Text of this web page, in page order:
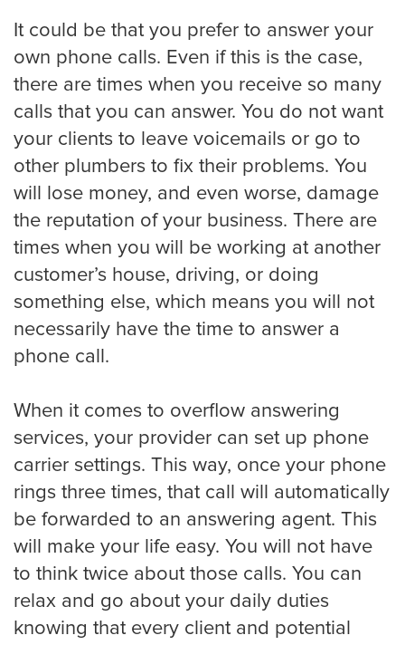
Memphis
Mesa
Miami
Minneapolis
Nashville
New York
Oakland
It could be that you prefer to answer your
own phone calls. Even if this is the case,
there are times when you receive so many
calls that you can answer. You do not want
your clients to leave voicemails or go to
other plumbers to fix their problems. You
will lose money, and even worse, damage
the reputation of your business. There are
times when you will be working at another
customer’s house, driving, or doing
something else, which means you will not
necessarily have the time to answer a
phone call.
When it comes to overflow answering
services, your provider can set up phone
carrier settings. This way, once your phone
rings three times, that call will automatically
be forwarded to an answering agent. This
will make your life easy. You will not have
to think twice about those calls. You can
relax and go about your daily duties
knowing that every client and potential